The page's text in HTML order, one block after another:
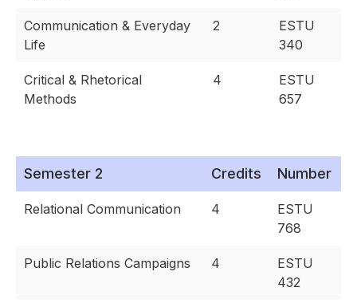
Communication & Everyday
Life
2
ESTU
340
Critical & Rhetorical
Methods
4
ESTU
657
Semester 2 Credits Number
Relational Communication 4
ESTU
768
Public Relations Campaigns 4
ESTU
432